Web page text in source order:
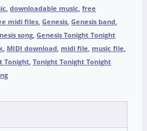
, downloadable music, free
midi files, Genesis, Genesis band,
song, Genesis Tonight Tonight
, MIDI download, midi file, music file,
Tonight, Tonight Tonight Tonight